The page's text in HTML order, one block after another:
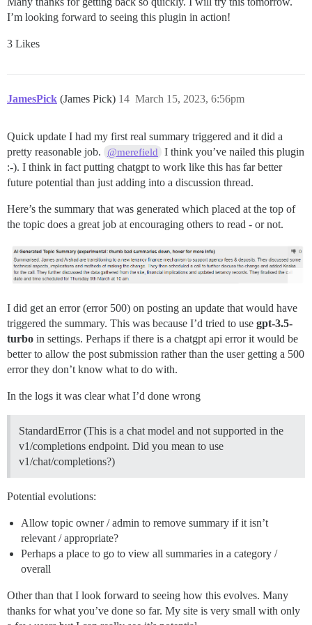
102:M 12 Mar 2023 17:24:38.122 # Redis is now
2023-03-12 17:24:38.153 UTC [41] LOG:  database
Location of failure: /usr/local/lib/ruby/gems/3.2.0/
I’m looking forward to seeing this plugin in action!
3 Likes
JamesPick (James Pick) March 15, 2023, 6:56pm
14
Quick update I had my first real summary triggered and it did a
pretty reasonable job.
@merefield
I think you’ve nailed this plugin
:-). I think in fact putting chatgpt to work like this has far better
future potential than just adding into a discussion thread.
Here’s the summary that was generated which placed at the top of
the topic does a great job at encouraging others to read - or not.
I did get an error (error 500) on posting an update that would have
triggered the summary. This was because I’d tried to use gpt-3.5-
turbo in settings. Perhaps if there is a chatgpt api error it would be
better to allow the post submission rather than the user getting a 500
error they don’t know what to do with.
In the logs it was clear what I’d done wrong
StandardError (This is a chat model and not supported in the
v1/completions endpoint. Did you mean to use
v1/chat/completions?)
Potential evolutions:
Allow topic owner / admin to remove summary if it isn’t
relevant / appropriate?
Perhaps a place to go to view all summaries in a category /
overall
Other than that I look forward to seeing how this evolves. Many
thanks for what you’ve done so far. My site is very small with only